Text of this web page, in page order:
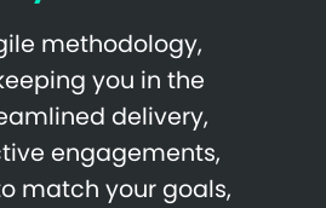
methodology,
you in the
delivery,
engagements,
match your goals,